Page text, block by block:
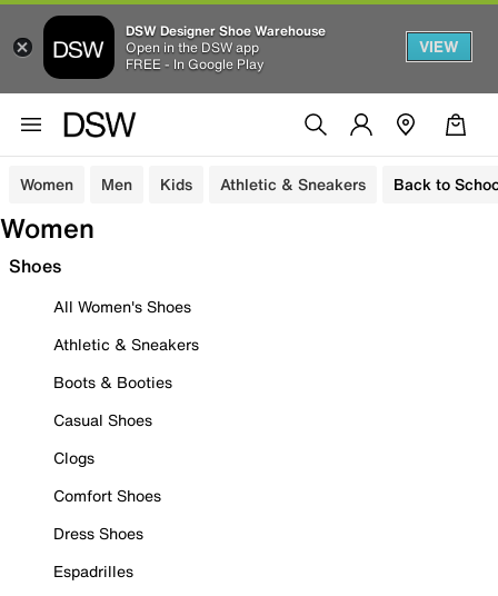
DSW Designer Shoe Warehouse
Open in the DSW app
FREE - In Google Play
VIEW
Women Men Kids Athletic & Sneakers Back to
Women
Shoes
All Women's Shoes
Athletic & Sneakers
Boots & Booties
Casual Shoes
Clogs
Comfort Shoes
Dress Shoes
Espadrilles